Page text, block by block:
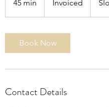
45 min Invoiced
Book Now
Contact Details